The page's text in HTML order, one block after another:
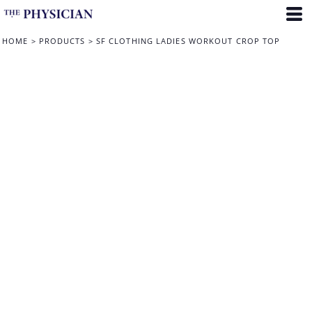
HOME > PRODUCTS > SF CLOTHING LADIES WORKOUT CROP TOP